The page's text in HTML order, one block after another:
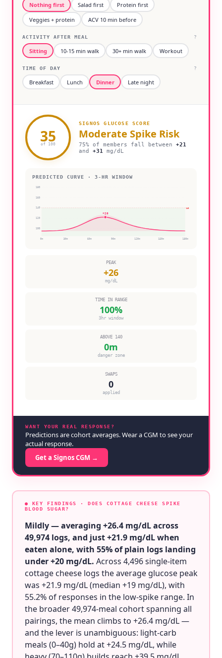
Nothing first Salad first
Protein first
Veggies + protein
ACV 10 min before
ACTIVITY AFTER MEAL ?
Sitting 10-15 min walk 30+ min walk Workout
TIME OF DAY ?
Breakfast Lunch Dinner Late night
35
of 100
SIGNOS GLUCOSE SCORE
Moderate Spike Risk
75% of members fall between +21
and +31 mg/dL
PREDICTED CURVE · 3-HR WINDOW
140
100
120
140
160
180
0 m 30 m 60 m 90 m 120 m 150 m 180 m
+26
PEAK
+26
mg/dL
TIME IN RANGE
100%
3hr window
ABOVE 140
0m
danger zone
SWAPS
0
applied
WANT YOUR REAL RESPONSE?
Predictions are cohort averages. Wear a CGM to see your
actual response.
Get a Signos CGM →
● KEY FINDINGS
· DOES COTTAGE CHEESE SPIKE
BLOOD SUGAR?
Mildly — averaging +26.4 mg/dL across
49,974 logs, and just +21.9 mg/dL when
eaten alone, with 55% of plain logs landing
under +20 mg/dL. Across 4,496 single-item
cottage cheese logs the average glucose peak
was +21.9 mg/dL (median +19 mg/dL), with
55.2% of responses in the low-spike range. In
the broader 49,974-meal cohort spanning all
pairings, the mean climbs to +26.4 mg/dL —
and the lever is unambiguous: light-carb
meals (0–40g) hold at +24.5 mg/dL, while